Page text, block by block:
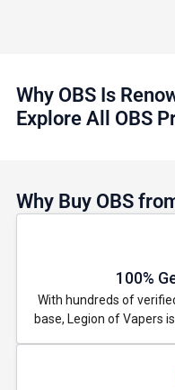
Why OBS Is
Explore All OBS
Why Buy OBS
100%
With hundreds of
base, Legion of Vapers